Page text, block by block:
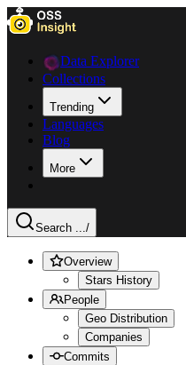
Data Explorer
Collections
Trending
Languages
Blog
More
Search .../
Overview
Stars History
People
Geo Distribution
Companies
Commits